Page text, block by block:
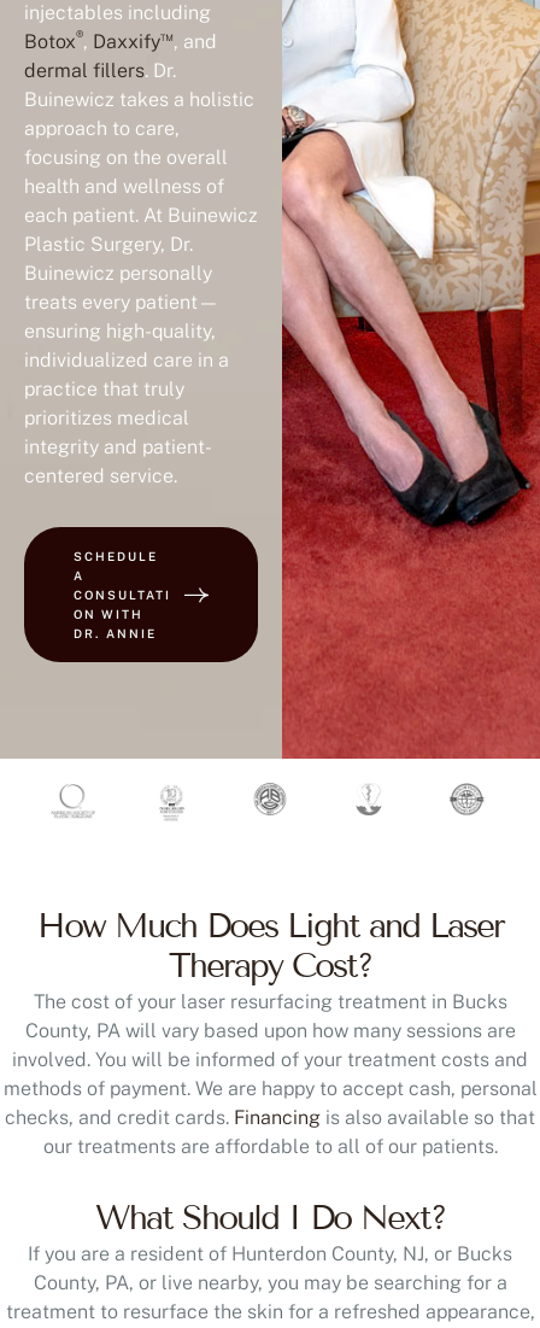
injectables including
Botox®, Daxxify™, and
dermal fillers. Dr.
Buinewicz takes a holistic
approach to care,
focusing on the overall
health and wellness of
each patient. At Buinewicz
Plastic Surgery, Dr.
Buinewicz personally
treats every patient—
ensuring high-quality,
individualized care in a
practice that truly
prioritizes medical
integrity and patient-
centered service.
SCHEDULE
A
CONSULTATI
ON WITH
DR. ANNIE
How Much Does Light and Laser
Therapy Cost?
The cost of your laser resurfacing treatment in Bucks
County, PA will vary based upon how many sessions are
involved. You will be informed of your treatment costs and
methods of payment. We are happy to accept cash, personal
checks, and credit cards. Financing is also available so that
our treatments are affordable to all of our patients.
What Should I Do Next?
If you are a resident of Hunterdon County, NJ, or Bucks
County, PA, or live nearby, you may be searching for a
treatment to resurface the skin for a refreshed appearance,